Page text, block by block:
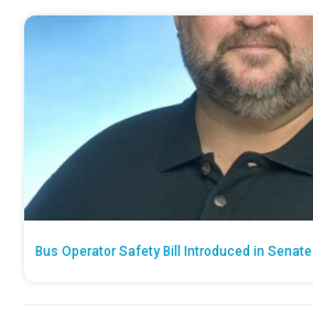
Bus Operator Safety Bill Introduced in Senate